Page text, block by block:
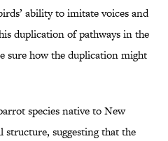
ability to imitate voices and
duplication of pathways in the
sure how the duplication might
species native to New
structure, suggesting that the